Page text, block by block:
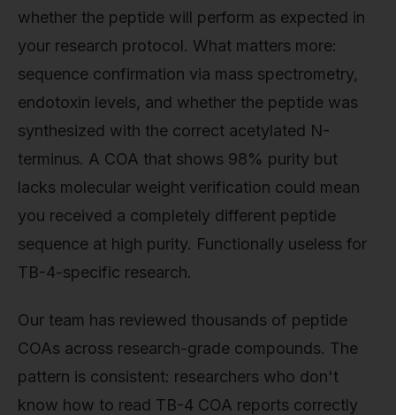
whether the peptide will perform as expected in
your research protocol. What matters more:
sequence confirmation via mass spectrometry,
endotoxin levels, and whether the peptide was
synthesized with the correct acetylated N-
terminus. A COA that shows 98% purity but
lacks molecular weight verification could mean
you received a completely different peptide
sequence at high purity. Functionally useless for
TB-4-specific research.
Our team has reviewed thousands of peptide
COAs across research-grade compounds. The
pattern is consistent: researchers who don't
know how to read TB-4 COA reports correctly